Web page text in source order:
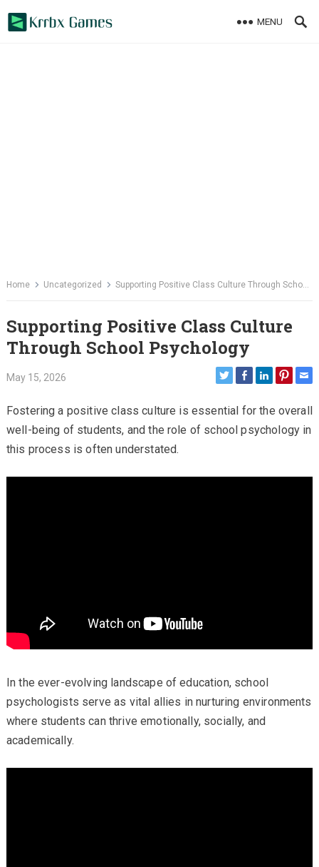
MENU
Home Uncategorized Supporting Positive Class Culture Through School Psychology
Supporting Positive Class Culture
Through School Psychology
May 15, 2026
Fostering a positive class culture is essential for the overall
well-being of students, and the role of school psychology in
this process is often understated.
In the ever-evolving landscape of education, school
psychologists serve as vital allies in nurturing environments
where students can thrive emotionally, socially, and
academically.